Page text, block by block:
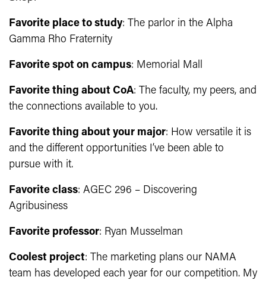
Favorite place to study: The parlor in the Alpha
Gamma Rho Fraternity
Favorite spot on campus: Memorial Mall
Favorite thing about CoA: The faculty, my peers, and
the connections available to you.
Favorite thing about your major: How versatile it is
and the different opportunities I’ve been able to
pursue with it.
Favorite class: AGEC 296 – Discovering
Agribusiness
Favorite professor: Ryan Musselman
Coolest project: The marketing plans our NAMA
team has developed each year for our competition. My